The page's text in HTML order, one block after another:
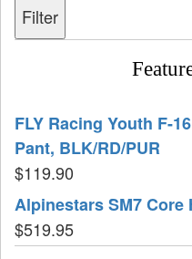
Filter
FLY Racing Youth F-
Pant, BLK/RD/PUR
$119.90
Alpinestars SM7 Core
$519.95